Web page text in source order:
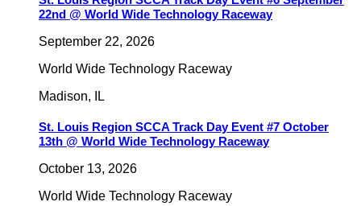
22nd @ World Wide Technology Raceway
September 22, 2026
World Wide Technology Raceway
Madison, IL
St. Louis Region SCCA Track Day Event #7 October
13th @ World Wide Technology Raceway
October 13, 2026
World Wide Technology Raceway